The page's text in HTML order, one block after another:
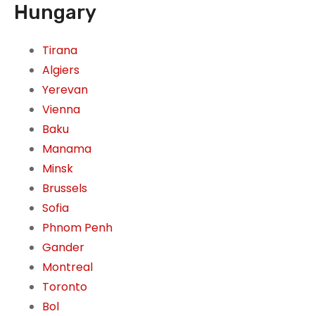
Hungary
Tirana
Algiers
Yerevan
Vienna
Baku
Manama
Minsk
Brussels
Sofia
Phnom Penh
Gander
Montreal
Toronto
Bol